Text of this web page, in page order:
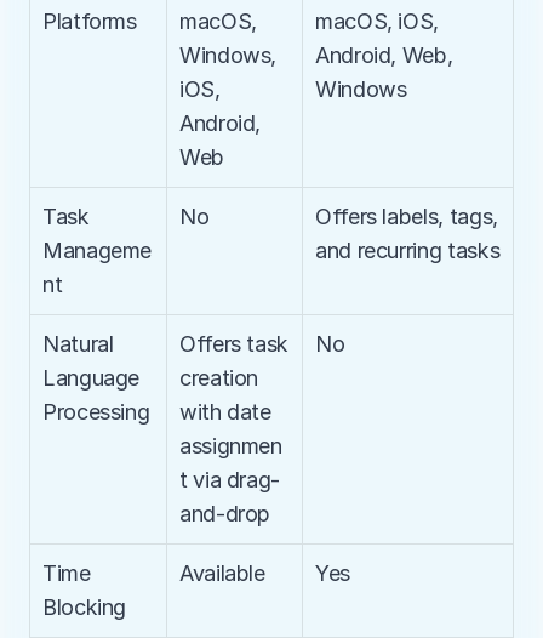
Platforms
macOS,
Windows,
iOS,
Android,
Web
macOS, iOS,
Android, Web,
Windows
Task
Manageme
nt
No
Offers labels, tags,
and recurring tasks
Natural
Language
Processing
Offers task
creation
with date
assignmen
t via drag-
and-drop
No
Time
Blocking
Available Yes